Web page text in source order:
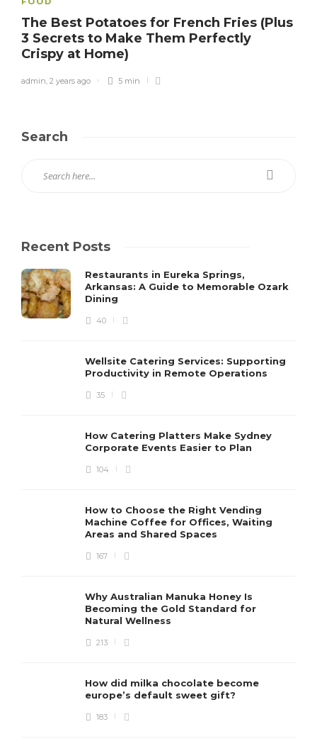
The Best Potatoes for French Fries (Plus
3 Secrets to Make Them Perfectly
Crispy at Home)
admin, 2 years ago 5 min
Search
Recent Posts
Restaurants in Eureka Springs,
Arkansas: A Guide to Memorable Ozark
Dining
40
Wellsite Catering Services: Supporting
Productivity in Remote Operations
35
How Catering Platters Make Sydney
Corporate Events Easier to Plan
104
How to Choose the Right Vending
Machine Coffee for Offices, Waiting
Areas and Shared Spaces
167
Why Australian Manuka Honey Is
Becoming the Gold Standard for
Natural Wellness
213
How did milka chocolate become
europe’s default sweet gift?
183